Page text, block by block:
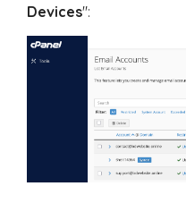
Devices":